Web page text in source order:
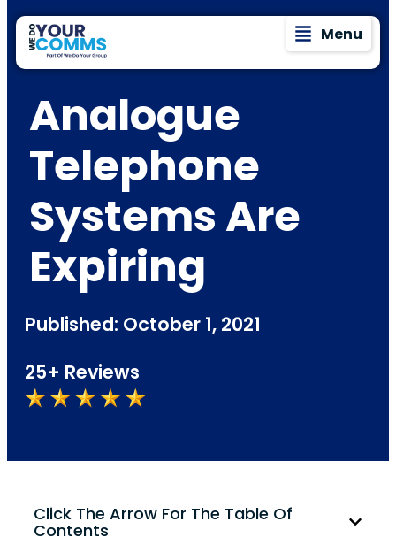
Menu
Analogue
Telephone
Systems Are
Expiring
Published: October 1, 2021
25+ Reviews
Click The Arrow For The Table Of
Contents